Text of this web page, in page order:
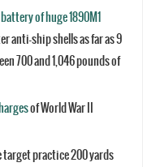
battery of huge 1890M1
anti-ship shells as far as 9
700 and 1,046 pounds of
of World War II
target practice 200 yards